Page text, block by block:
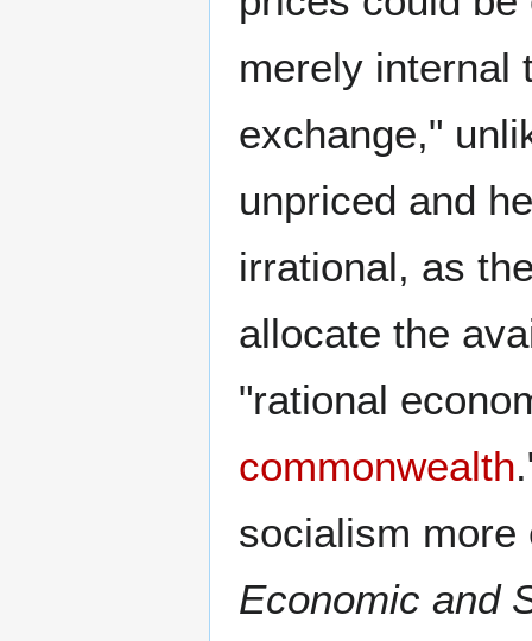
merely internal
exchange,"
unpriced and
irrational, as
allocate the
"rational
commonwealth
socialism
Economic and